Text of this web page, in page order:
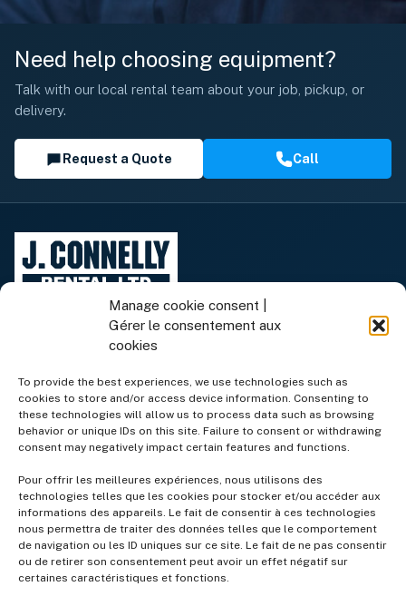
Manage cookie consent |
Gérer le consentement aux
cookies
To provide the best experiences, we use technologies such as
cookies to store and/or access device information. Consenting to
these technologies will allow us to process data such as browsing
behavior or unique IDs on this site. Failure to consent or withdrawing
consent may negatively impact certain features and functions.
Pour offrir les meilleures expériences, nous utilisons des
technologies telles que les cookies pour stocker et/ou accéder aux
informations des appareils. Le fait de consentir à ces technologies
nous permettra de traiter des données telles que le comportement
de navigation ou les ID uniques sur ce site. Le fait de ne pas consentir
ou de retirer son consentement peut avoir un effet négatif sur
certaines caractéristiques et fonctions.
Need help choosing equipment?
Talk with our local rental team about your job, pickup, or
delivery.
Request a Quote Call
Rental Equipment
Services
Company